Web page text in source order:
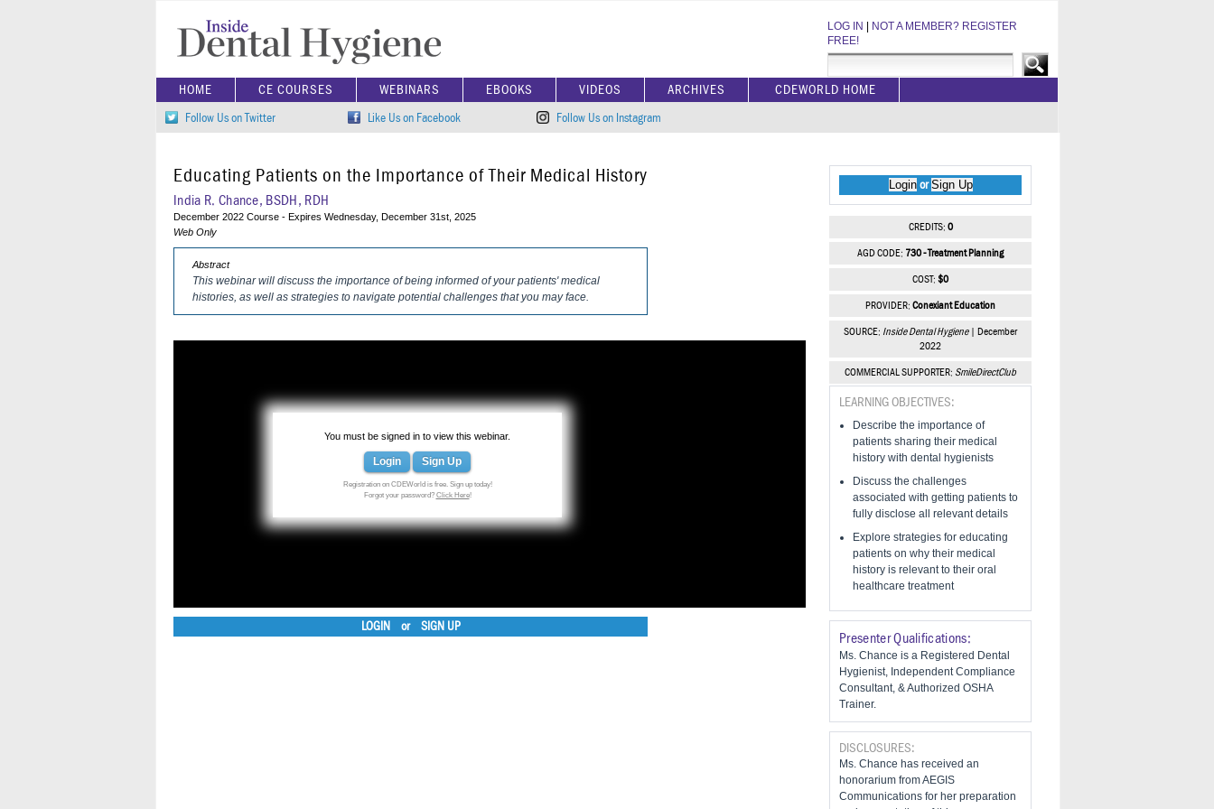
LOG IN
NOT A MEMBER? REGISTER
FREE!
HOME CE COURSES WEBINARS EBOOKS VIDEOS ARCHIVES CDEWORLD HOME
Follow Us on Twitter Like Us on Facebook Follow Us on Instagram
Educating Patients on the Importance of Their Medical History
India R. Chance, BSDH, RDH
December 2022 Course - Expires Wednesday, December 31st, 2025
Web Only
Abstract
This webinar will discuss the importance of being informed of your patients' medical
histories, as well as strategies to navigate potential challenges that you may face.
You must be signed in to view this webinar.
Login Sign Up
Registration on CDEWorld is free. Sign up today!
Forgot your password? Click Here!
LOGIN or SIGN UP
LoginorSign Up
CREDITS: 0
AGD CODE: 730 - Treatment Planning
COST: $0
PROVIDER: Conexiant Education
SOURCE: Inside Dental Hygiene| December
2022
COMMERCIAL SUPPORTER: SmileDirectClub
LEARNING OBJECTIVES:
Describe the importance of
patients sharing their medical
history with dental hygienists
Discuss the challenges
associated with getting patients to
fully disclose all relevant details
​Explore strategies for educating
patients on why their medical
history is relevant to their oral
healthcare treatment
Presenter Qualifications:
Ms. Chance is a Registered Dental
Hygienist, Independent Compliance
Consultant, & Authorized OSHA
Trainer.
DISCLOSURES:
Ms. Chance has received an
honorarium from AEGIS
Communications for her preparation